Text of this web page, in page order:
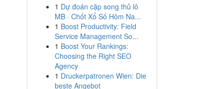
1 Dự đoán cặp song thủ lô
MB · Chốt Xổ Số Hôm Na...
1 Boost Productivity: Field
Service Management So...
1 Boost Your Rankings:
Choosing the Right SEO
Agency
1 Druckerpatronen Wien: Die
beste Angebot